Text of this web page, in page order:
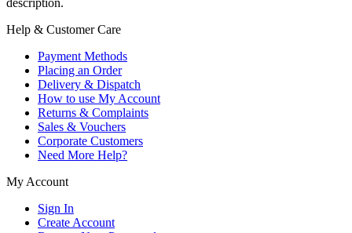
description.
Help & Customer Care
Payment Methods
Placing an Order
Delivery & Dispatch
How to use My Account
Returns & Complaints
Sales & Vouchers
Corporate Customers
Need More Help?
My Account
Sign In
Create Account